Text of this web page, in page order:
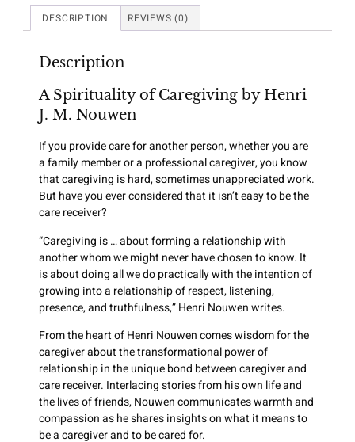
DESCRIPTION REVIEWS (0)
Description
A Spirituality of Caregiving by Henri
J. M. Nouwen
If you provide care for another person, whether you are
a family member or a professional caregiver, you know
that caregiving is hard, sometimes unappreciated work.
But have you ever considered that it isn’t easy to be the
care receiver?
“Caregiving is … about forming a relationship with
another whom we might never have chosen to know. It
is about doing all we do practically with the intention of
growing into a relationship of respect, listening,
presence, and truthfulness,” Henri Nouwen writes.
From the heart of Henri Nouwen comes wisdom for the
caregiver about the transformational power of
relationship in the unique bond between caregiver and
care receiver. Interlacing stories from his own life and
the lives of friends, Nouwen communicates warmth and
compassion as he shares insights on what it means to
be a caregiver and to be cared for.